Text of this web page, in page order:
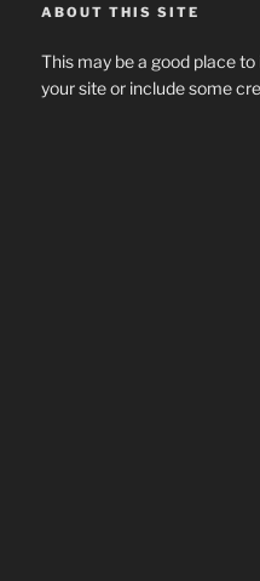
ABOUT THIS SITE
This may be a good place
your site or include some